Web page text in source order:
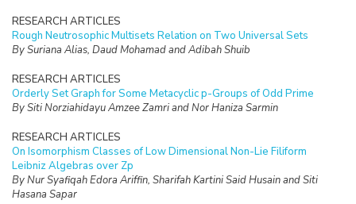
RESEARCH ARTICLES
Rough Neutrosophic Multisets Relation on Two Universal Sets
By Suriana Alias, Daud Mohamad and Adibah Shuib
RESEARCH ARTICLES
Orderly Set Graph for Some Metacyclic p-Groups of Odd Prime
By Siti Norziahidayu Amzee Zamri and Nor Haniza Sarmin
RESEARCH ARTICLES
On Isomorphism Classes of Low Dimensional Non-Lie Filiform
Leibniz Algebras over Zp
By Nur Syafiqah Edora Ariffin, Sharifah Kartini Said Husain and Siti
Hasana Sapar